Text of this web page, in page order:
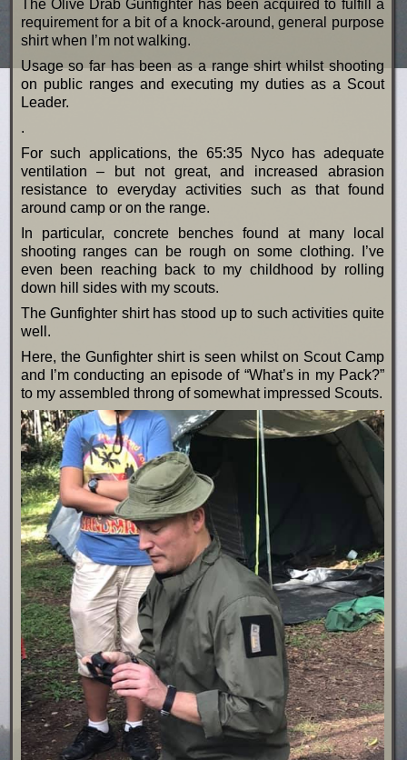
The Olive Drab Gunfighter has been acquired to fulfill a
requirement for a bit of a knock-around, general purpose
shirt when I’m not walking.
Usage so far has been as a range shirt whilst shooting
on public ranges and executing my duties as a Scout
Leader.
.
For such applications, the 65:35 Nyco has adequate
ventilation – but not great, and increased abrasion
resistance to everyday activities such as that found
around camp or on the range.
In particular, concrete benches found at many local
shooting ranges can be rough on some clothing. I’ve
even been reaching back to my childhood by rolling
down hill sides with my scouts.
The Gunfighter shirt has stood up to such activities quite
well.
Here, the Gunfighter shirt is seen whilst on Scout Camp
and I’m conducting an episode of “What’s in my Pack?”
to my assembled throng of somewhat impressed Scouts.